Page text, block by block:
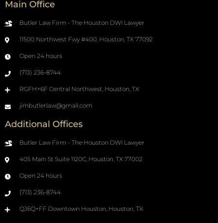
Main Office
Butler Law Firm - The Houston DWI Lawyer
11500 Northwest Fwy #400, Houston, TX 77092
Open 24 hours
(713) 236-8744
RGFH+6F Central Northwest, Houston, TX
jimbutlerlaw@gmail.com
Additional Offices
Butler Law Firm - The Houston DWI Lawyer
405 Main St Suite 1120C, Houston, TX 77002
Open 24 hours
(713) 236-8744
QJ6Q+FF Downtown Houston, Houston, TX